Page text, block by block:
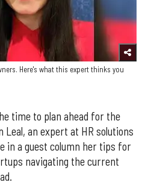
Here's what this expert thinks you
time to plan ahead for the
Leal, an expert at HR solutions
in a guest column her tips for
navigating the current